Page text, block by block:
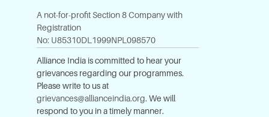
A not-for-profit Section 8 Company with
Registration
No: U85310DL1999NPL098570
Alliance India is committed to hear your
grievances regarding our programmes.
Please write to us at
grievances@allianceindia.org. We will
respond to you in a timely manner.